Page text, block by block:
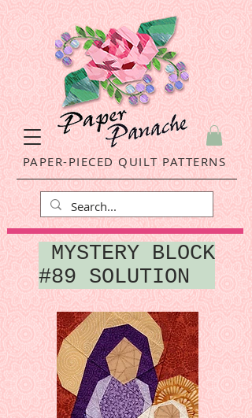
PAPER-PIECED QUILT PATTERNS
MYSTERY BLOCK
#89 SOLUTION